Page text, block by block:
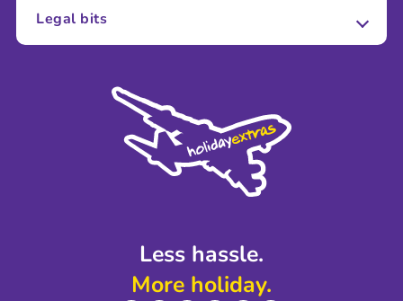
Less hassle.
More holiday.
About Us
Sustainability
Legal bits
Modern Slavery Agreement